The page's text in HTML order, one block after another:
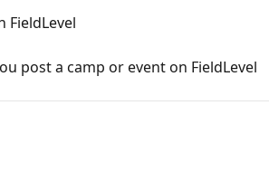
FieldLevel
post a camp or event on FieldLevel